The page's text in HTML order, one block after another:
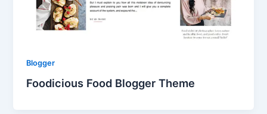
Blogger
Foodicious Food Blogger Theme